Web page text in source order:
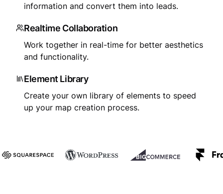
information and convert them into leads.
Realtime Collaboration
Work together in real-time for better aesthetics
and functionality.
Element Library
Create your own library of elements to speed
up your map creation process.